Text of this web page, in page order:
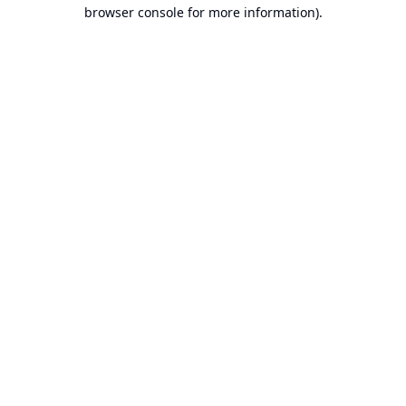
browser console for more information).